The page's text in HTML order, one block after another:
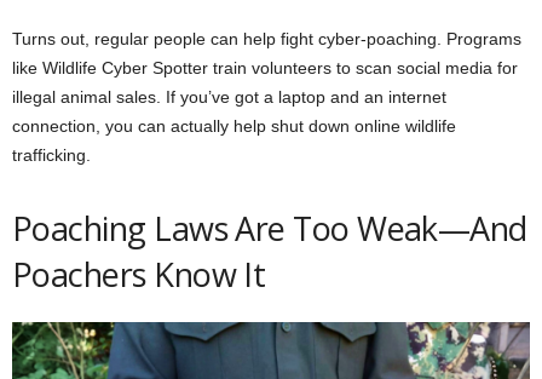
Turns out, regular people can help fight cyber-poaching. Programs
like Wildlife Cyber Spotter train volunteers to scan social media for
illegal animal sales. If you’ve got a laptop and an internet
connection, you can actually help shut down online wildlife
trafficking.
Poaching Laws Are Too Weak—And
Poachers Know It